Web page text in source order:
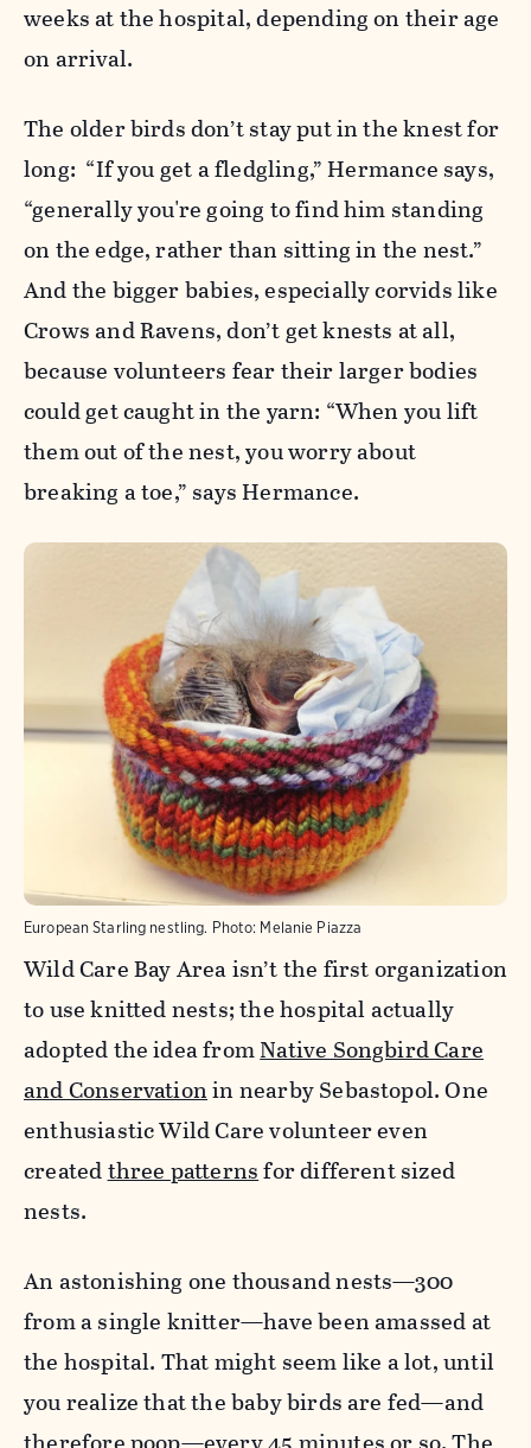
weeks at the hospital, depending on their age
on arrival.
The older birds don’t stay put in the knest for
long: “If you get a fledgling,” Hermance says,
“generally you're going to find him standing
on the edge, rather than sitting in the nest.”
And the bigger babies, especially corvids like
Crows and Ravens, don’t get knests at all,
because volunteers fear their larger bodies
could get caught in the yarn: “When you lift
them out of the nest, you worry about
breaking a toe,” says Hermance.
European Starling nestling. Photo: Melanie Piazza
Wild Care Bay Area isn’t the first organization
to use knitted nests; the hospital actually
adopted the idea fromNative Songbird Care
and Conservationin nearby Sebastopol. One
enthusiastic Wild Care volunteer even
createdthree patternsfor different sized
nests.
An astonishing one thousand nests—300
from a single knitter—have been amassed at
the hospital. That might seem like a lot, until
you realize that the baby birds are fed—and